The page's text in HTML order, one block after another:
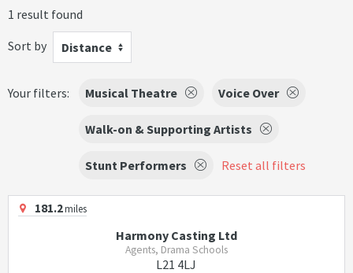
1 result found
Sort by
Distance
Your filters: Musical Theatre Voice Over
Walk-on & Supporting Artists
Stunt Performers Reset all filters
181.2miles
Harmony Casting Ltd
Agents, Drama Schools
L21 4LJ